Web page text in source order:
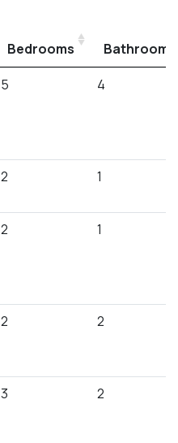
Bedrooms
Bathrooms
5 4
2 1
2 1
2 2
3 2